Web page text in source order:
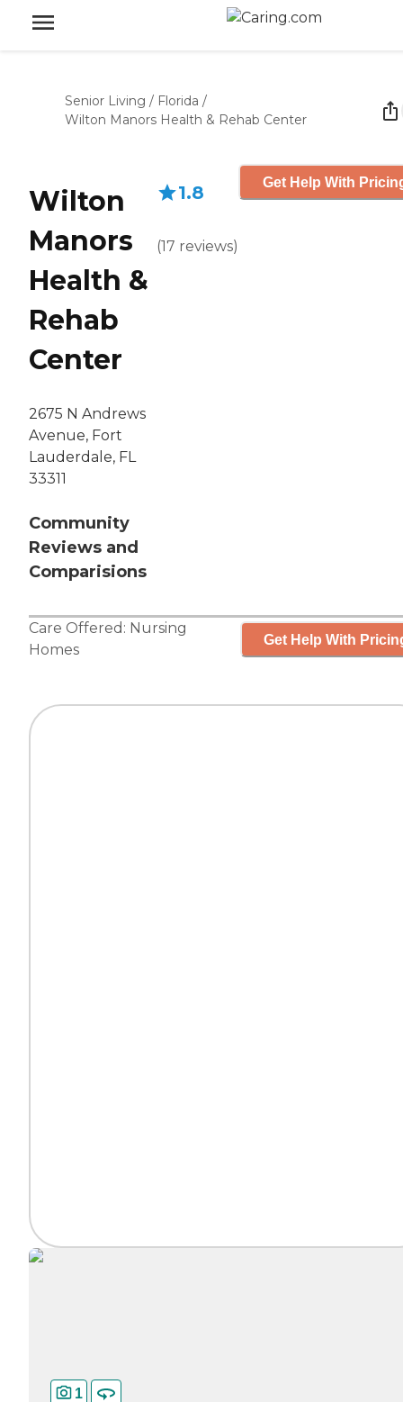
Senior Living / Florida /
Wilton Manors Health & Rehab Center
Wilton
Manors
Health &
Rehab
Center
2675 N Andrews
Avenue, Fort
Lauderdale, FL
33311
Community
Reviews and
Comparisions
1.8
(17 reviews)
Get Help With
Care Offered: Nursing
Homes
Get Help With
1